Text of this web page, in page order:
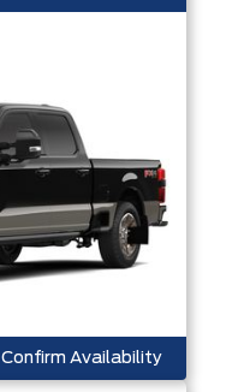
Confirm Availability